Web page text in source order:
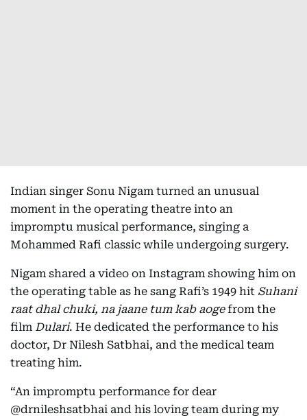
Indian singer Sonu Nigam turned an unusual
moment in the operating theatre into an
impromptu musical performance, singing a
Mohammed Rafi classic while undergoing surgery.
Nigam shared a video on Instagram showing him on
the operating table as he sang Rafi’s 1949 hit Suhani
raat dhal chuki, na jaane tum kab aogefrom the
film Dulari. He dedicated the performance to his
doctor, Dr Nilesh Satbhai, and the medical team
treating him.
“An impromptu performance for dear
@drnileshsatbhai and his loving team during my